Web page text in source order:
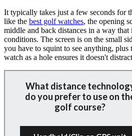
It typically takes just a few seconds for
like the best golf watches, the opening
middle and back distances in a way
conditions. The screen is on the small
you have to squint to see anything, plus
watch as a hole ensures it doesn't